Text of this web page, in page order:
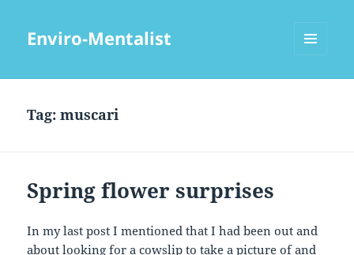
Enviro-Mentalist
Tag:muscari
Spring flower surprises
In my last post I mentioned that I had been out and
about looking for a cowslip to take a picture of and